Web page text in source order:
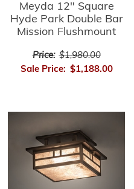
Meyda 12" Square
Hyde Park Double Bar
Mission Flushmount
Price: $1,980.00
Sale Price: $1,188.00